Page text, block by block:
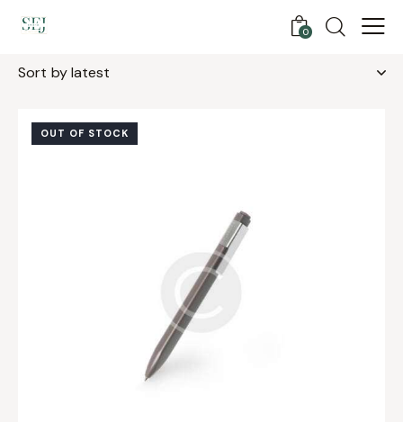
0
OUT OF STOCK